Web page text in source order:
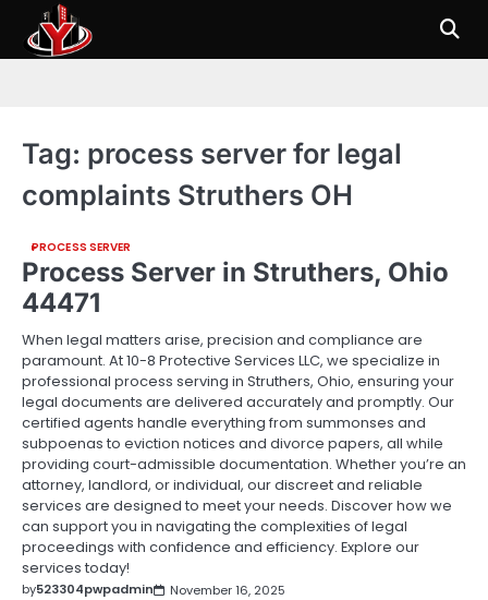
content
Tag: process server for legal
complaints Struthers OH
PROCESS SERVER
Process Server in Struthers, Ohio
44471
When legal matters arise, precision and compliance are
paramount. At 10-8 Protective Services LLC, we specialize in
professional process serving in Struthers, Ohio, ensuring your
legal documents are delivered accurately and promptly. Our
certified agents handle everything from summonses and
subpoenas to eviction notices and divorce papers, all while
providing court-admissible documentation. Whether you’re an
attorney, landlord, or individual, our discreet and reliable
services are designed to meet your needs. Discover how we
can support you in navigating the complexities of legal
proceedings with confidence and efficiency. Explore our
services today!
by523304pwpadmin November 16, 2025